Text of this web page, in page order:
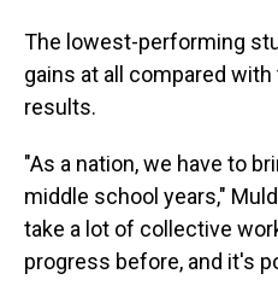
The lowest-performing
gains at all compared
results.
"As a nation, we have to
middle school years,"
take a lot of collective
progress before, and it's